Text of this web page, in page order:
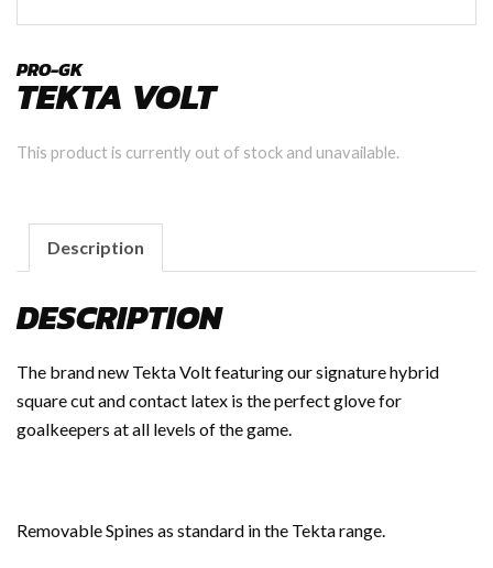
PRO-GK
TEKTA VOLT
This product is currently out of stock and unavailable.
Description
DESCRIPTION
The brand new Tekta Volt featuring our signature hybrid
square cut and contact latex is the perfect glove for
goalkeepers at all levels of the game.
Removable Spines as standard in the Tekta range.